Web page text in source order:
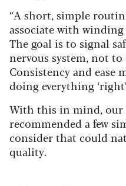
“A short, simple
associate with
The goal is to signal
nervous system, not
Consistency and ease
doing everything
With this in mind, our
recommended a few
consider that could
quality.